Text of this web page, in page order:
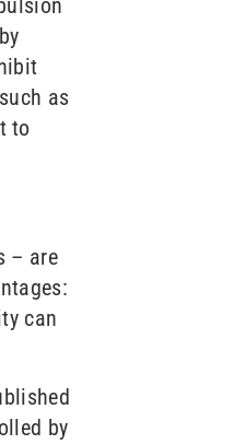
as
to
– are
can
by